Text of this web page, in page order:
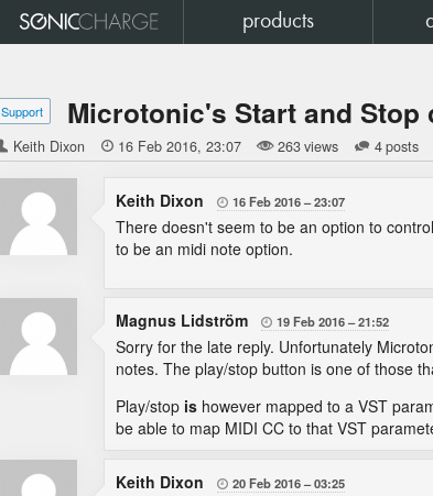
products
Support Microtonic's Start and
Keith Dixon  16 Feb 2016 23:07 263 views 4 posts
Keith Dixon  16 Feb 2016 23:07
There doesn't seem to be an option to
to be an midi note option.
Magnus Lidström  19 Feb 2016 21:52
Sorry for the late reply. Unfortunately
notes. The play/stop button is one of those
Play/stop is however mapped to a VST
be able to map MIDI CC to that VST
Keith Dixon  20 Feb 2016 03:25